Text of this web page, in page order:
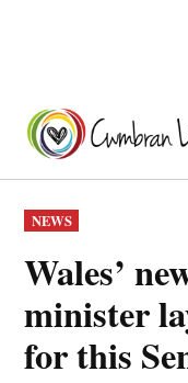
content
POSTED
IN
NEWS
Wales’
minister
for this